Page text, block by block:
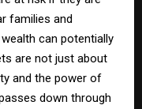
families and
can potentially
are not just about
and the power of
down through